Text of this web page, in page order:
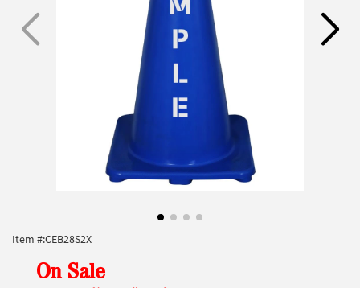
Item #:CEB28S2X
On Sale